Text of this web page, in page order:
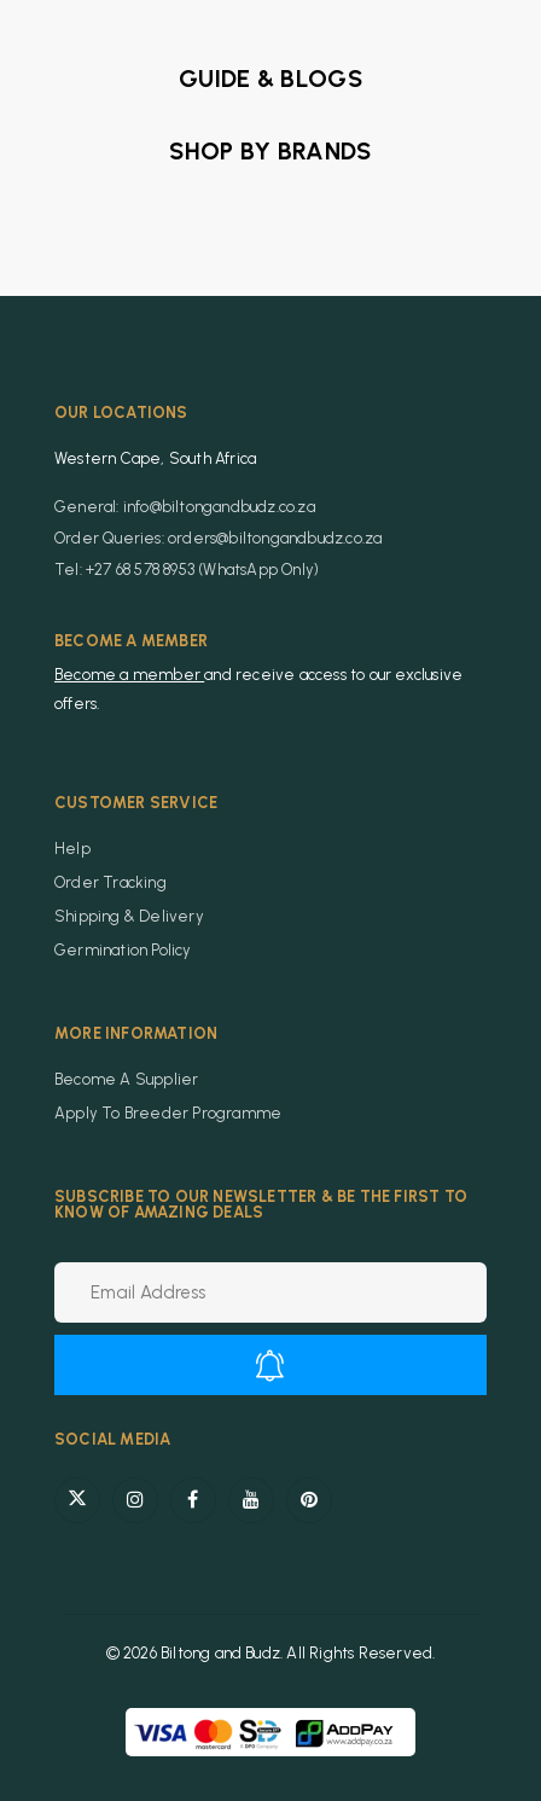
GUIDE & BLOGS
SHOP BY BRANDS
OUR LOCATIONS
Western Cape, South Africa
General: info@biltongandbudz.co.za
Order Queries: orders@biltongandbudz.co.za
Tel: +27 68 578 8953 (WhatsApp Only)
BECOME A MEMBER
Become a memberand receive access to our exclusive
offers.
CUSTOMER SERVICE
Help
Order Tracking
Shipping & Delivery
Germination Policy
MORE INFORMATION
Become A Supplier
Apply To Breeder Programme
SUBSCRIBE TO OUR NEWSLETTER & BE THE FIRST TO
KNOW OF AMAZING DEALS
SOCIAL MEDIA
© 2026 Biltong and Budz. All Rights Reserved.